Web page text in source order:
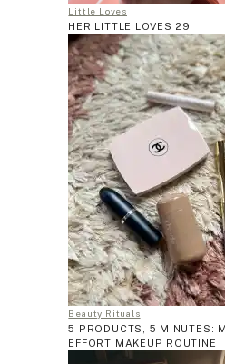
Little Loves
HER LITTLE LOVES 29
Beauty Rituals
5 PRODUCTS, 5 MINUTES:
EFFORT MAKEUP ROUTINE